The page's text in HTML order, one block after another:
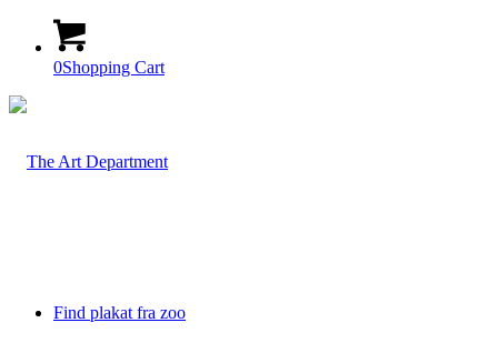
0Shopping Cart
Find plakat fra zoo